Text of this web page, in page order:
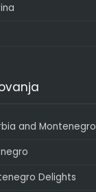
and Montenegro
Delights